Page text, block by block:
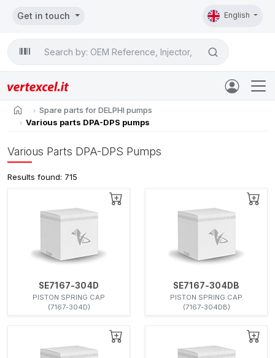
Get in touch English

home
Spare parts for DELPHI pumps
Various parts DPA-DPS pumps
Various Parts DPA-DPS Pumps
Results found: 715
SE7167-304D
PISTON SPRING CAP
(7167-304D)
SE7167-304DB
PISTON SPRING CAP
(7167-304DB)